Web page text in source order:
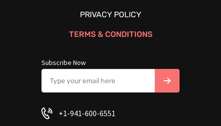
PRIVACY POLICY
TERMS & CONDITIONS
Subscribe Now
+1-941-600-6551